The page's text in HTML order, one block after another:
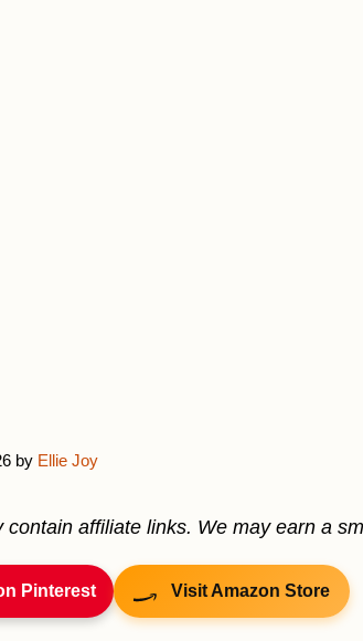
by Ellie Joy
contain affiliate links. We may earn a
Pinterest Visit Amazon Store